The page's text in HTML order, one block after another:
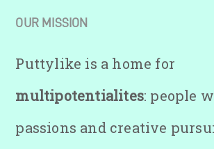
OUR MISSION
Puttylike is a home for
multipotentialites: people
passions and creative